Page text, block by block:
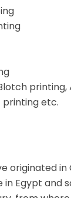
printing,
etc.
originated
Egypt and